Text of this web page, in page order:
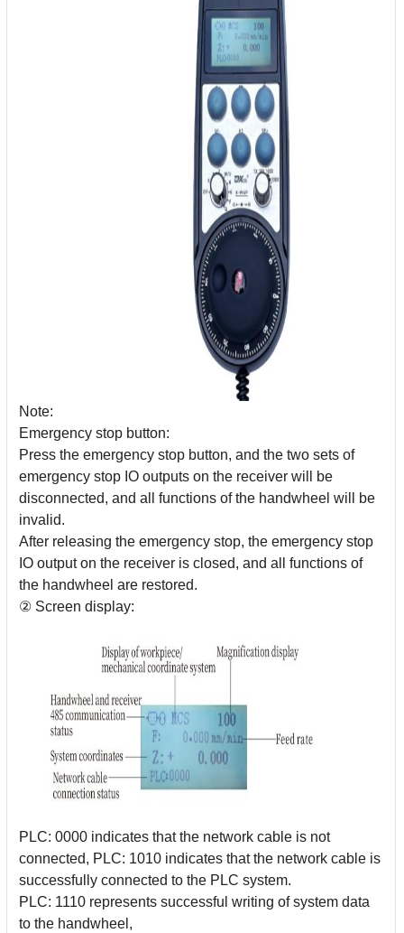
Note:
Emergency stop button:
Press the emergency stop button, and the two sets of
emergency stop IO outputs on the receiver will be
disconnected, and all functions of the handwheel will be
invalid.
After releasing the emergency stop, the emergency stop
IO output on the receiver is closed, and all functions of
the handwheel are restored.
② Screen display:
PLC: 0000 indicates that the network cable is not
connected, PLC: 1010 indicates that the network cable is
successfully connected to the PLC system.
PLC: 1110 represents successful writing of system data
to the handwheel,